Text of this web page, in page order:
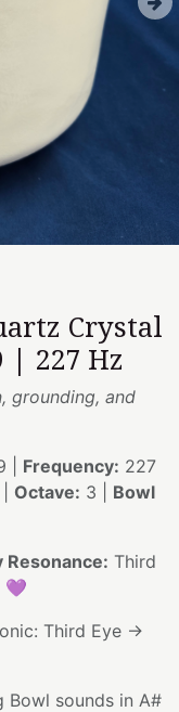
Crystal
| 227 Hz
grounding, and
| Frequency: 227
Octave: 3 | Bowl
Resonance: Third
💜
Third Eye →
Bowl sounds in A#